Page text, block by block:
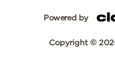
Powered by
Copyright ©